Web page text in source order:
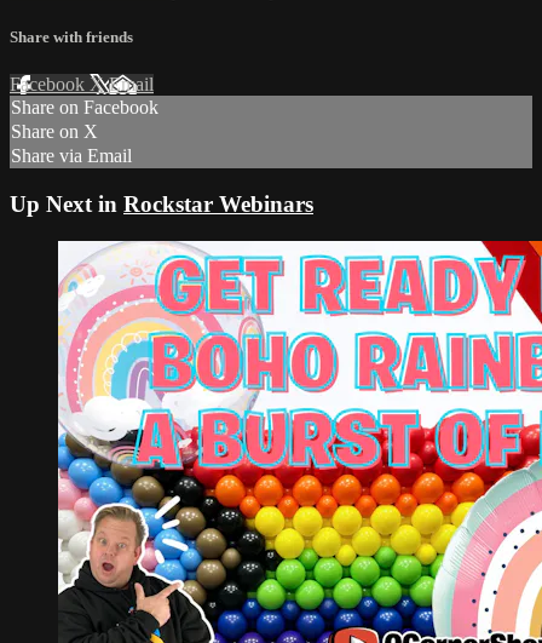
Share with friends
Facebook XEmail
Share on Facebook
Share on X
Share via Email
Up Next in Rockstar Webinars